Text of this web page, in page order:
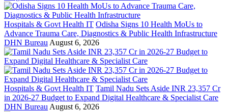
Hospitals & Govt Health IT Odisha Signs 10 Health MoUs to
Advance Trauma Care, Diagnostics & Public Health Infrastructure
DHN Bureau August 6, 2026
Hospitals & Govt Health IT Tamil Nadu Sets Aside INR 23,357 Cr
in 2026-27 Budget to Expand Digital Healthcare & Specialist Care
DHN Bureau August 6, 2026